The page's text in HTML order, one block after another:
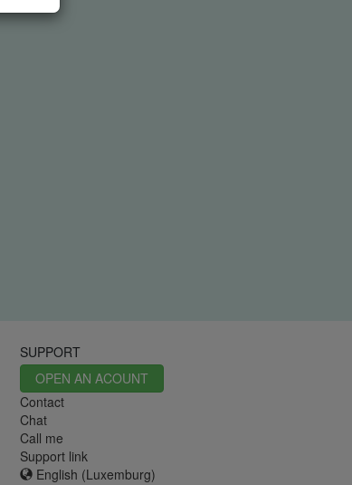
SUPPORT
OPEN AN ACOUNT
Contact
Chat
Call me
Support link
English (Luxemburg)